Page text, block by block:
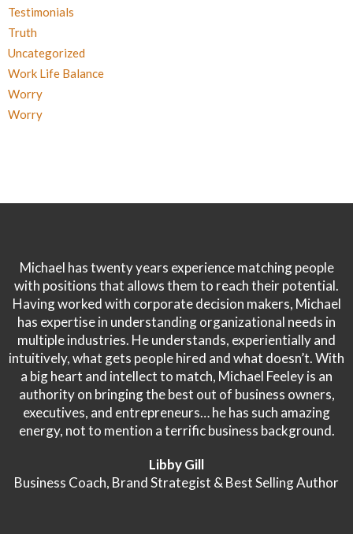
Testimonials
Truth
Uncategorized
Work Life Balance
Worry
Worry
Michael has twenty years experience matching people
with positions that allows them to reach their potential.
Having worked with corporate decision makers, Michael
has expertise in understanding organizational needs in
multiple industries. He understands, experientially and
intuitively, what gets people hired and what doesn’t. With
a big heart and intellect to match, Michael Feeley is an
authority on bringing the best out of business owners,
executives, and entrepreneurs… he has such amazing
energy, not to mention a terrific business background.
Libby Gill
Business Coach, Brand Strategist & Best Selling Author